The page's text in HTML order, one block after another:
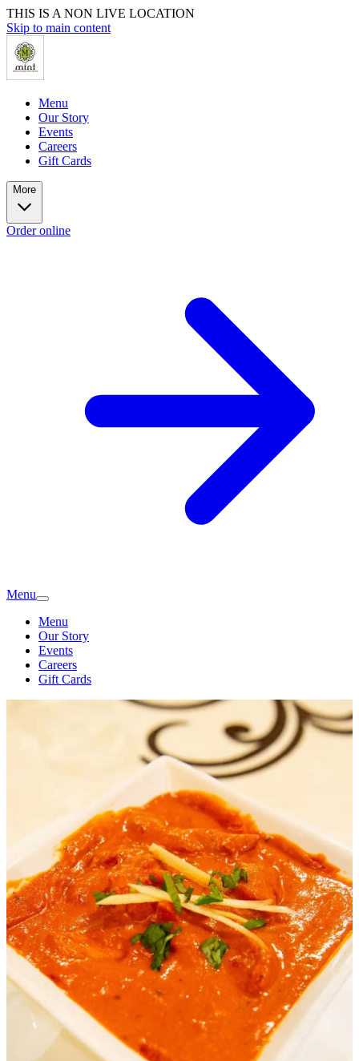
THIS IS A NON LIVE LOCATION
Skip to main content
Menu
Our Story
Events
Careers
Gift Cards
More
Order online
Menu
Menu
Our Story
Events
Careers
Gift Cards